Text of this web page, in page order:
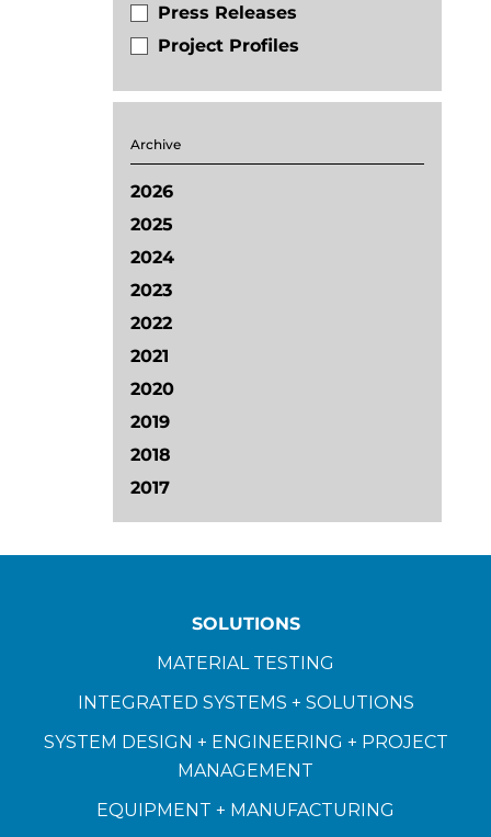
Press Releases
Project Profiles
Archive
2026
2025
2024
2023
2022
2021
2020
2019
2018
2017
SOLUTIONS
MATERIAL TESTING
INTEGRATED SYSTEMS + SOLUTIONS
SYSTEM DESIGN + ENGINEERING + PROJECT
MANAGEMENT
EQUIPMENT + MANUFACTURING